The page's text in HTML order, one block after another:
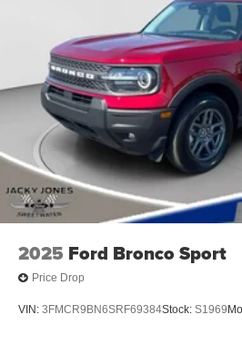
2025 Ford Bronco Sport
Price Drop
VIN: 3FMCR9BN6SRF69384Stock: S1969